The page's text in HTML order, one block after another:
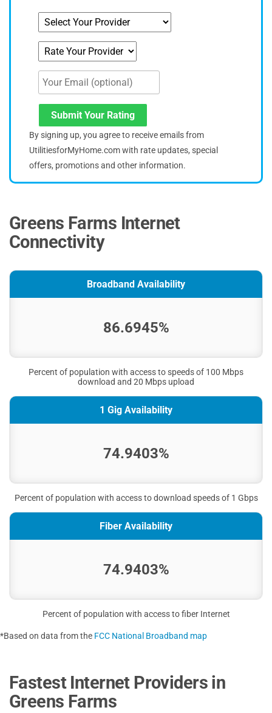
Submit Your Rating
By signing up, you agree to receive emails from
UtilitiesforMyHome.com with rate updates, special
offers, promotions and other information.
Greens Farms Internet
Connectivity
Broadband Availability
86.6945%
Percent of population with access to speeds of 100 Mbps
download and 20 Mbps upload
1 Gig Availability
74.9403%
Percent of population with access to download speeds of 1 Gbps
Fiber Availability
74.9403%
Percent of population with access to fiber Internet
*Based on data from the FCC National Broadband map
Fastest Internet Providers in
Greens Farms